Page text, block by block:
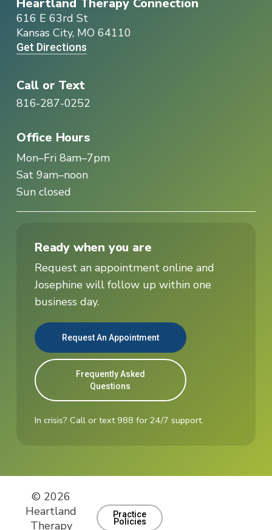
Heartland Therapy Connection
616 E 63rd St
Kansas City, MO 64110
Get Directions
Call or Text
816-287-0252
Office Hours
Mon–Fri 8am–7pm
Sat 9am–noon
Sun closed
Ready when you are
Request an appointment online and
Josephine will follow up within one
business day.
Request An Appointment
Frequently Asked
Questions
In crisis? Call or text 988 for 24/7 support.
© 2026
Heartland
Therapy
Practice
Policies